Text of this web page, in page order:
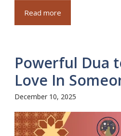
Read more
Powerful Dua
Love In
December 10, 2025